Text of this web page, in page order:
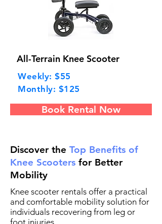
All-Terrain Knee Scooter
Weekly: $55
Monthly: $125
Book Rental Now
Discover the Top Benefits of
Knee Scooters for Better
Mobility
Knee scooter rentals offer a practical
and comfortable mobility solution for
individuals recovering from leg or
foot injuries